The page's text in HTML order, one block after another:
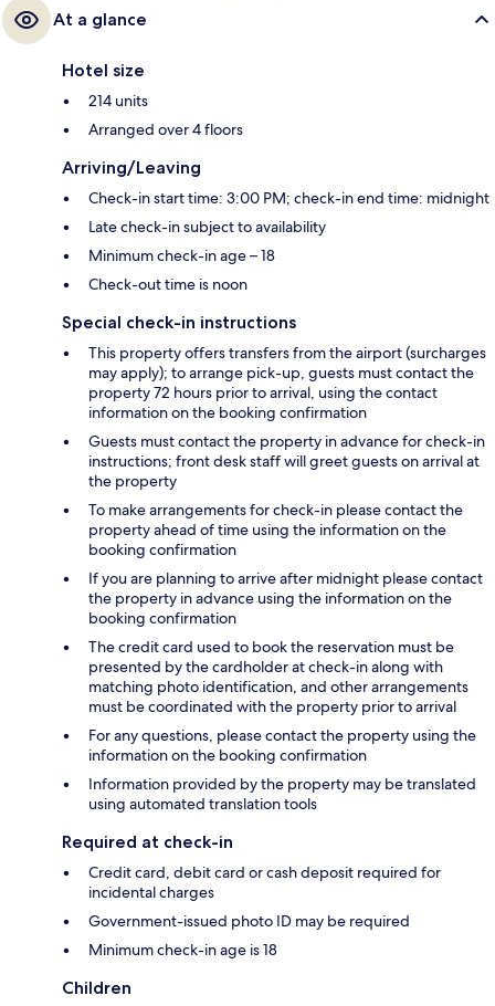
At a glance
Hotel size
214 units
Arranged over 4 floors
Arriving/Leaving
Check-in start time: 3:00 PM; check-in end time: midnight
Late check-in subject to availability
Minimum check-in age – 18
Check-out time is noon
Special check-in instructions
This property offers transfers from the airport (surcharges
may apply); to arrange pick-up, guests must contact the
property 72 hours prior to arrival, using the contact
information on the booking confirmation
Guests must contact the property in advance for check-in
instructions; front desk staff will greet guests on arrival at
the property
To make arrangements for check-in please contact the
property ahead of time using the information on the
booking confirmation
If you are planning to arrive after midnight please contact
the property in advance using the information on the
booking confirmation
The credit card used to book the reservation must be
presented by the cardholder at check-in along with
matching photo identification, and other arrangements
must be coordinated with the property prior to arrival
For any questions, please contact the property using the
information on the booking confirmation
Information provided by the property may be translated
using automated translation tools
Required at check-in
Credit card, debit card or cash deposit required for
incidental charges
Government-issued photo ID may be required
Minimum check-in age is 18
Children